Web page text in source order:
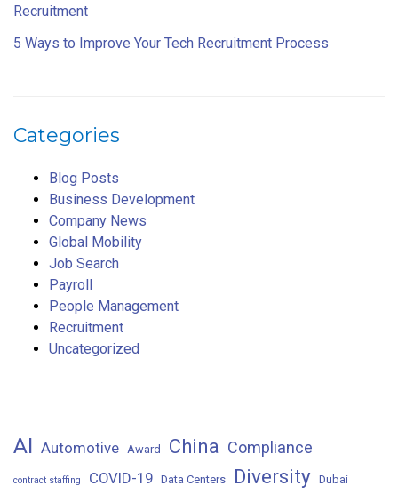
Recruitment
5 Ways to Improve Your Tech Recruitment Process
Categories
Blog Posts
Business Development
Company News
Global Mobility
Job Search
Payroll
People Management
Recruitment
Uncategorized
AI Automotive Award China Compliance
contract staffing COVID-19 Data Centers Diversity Dubai